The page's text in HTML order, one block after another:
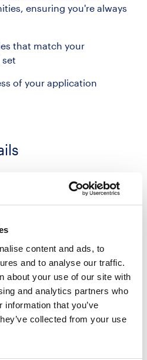
content and ads, to
and to analyse our traffic.
about your use of our site with
and analytics partners who
that you’ve
collected from your use
ensuring you're always
that match your
of your application